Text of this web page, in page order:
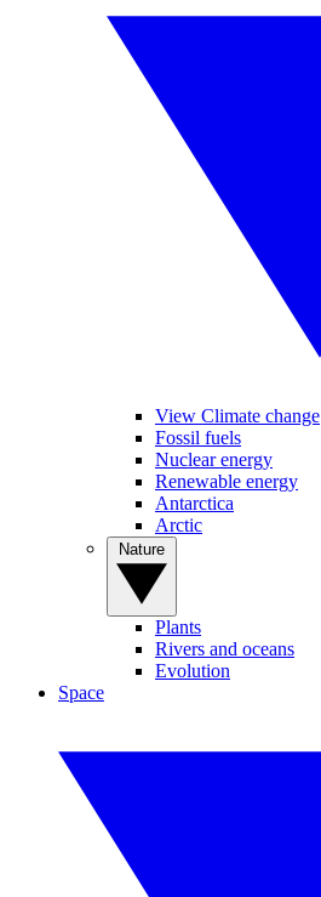
View Climate change
Fossil fuels
Nuclear energy
Renewable energy
Antarctica
Arctic
Plants
Rivers and oceans
Evolution
Space